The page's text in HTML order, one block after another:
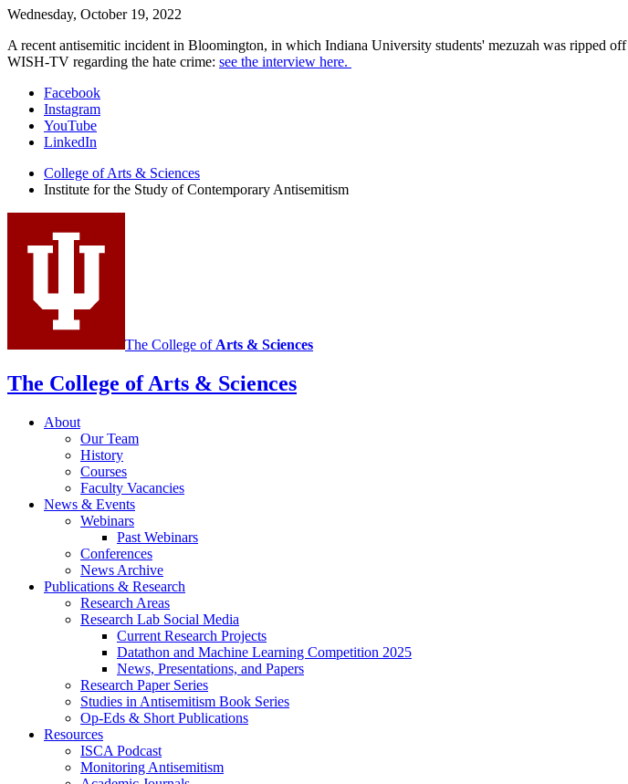
Wednesday, October 19, 2022
A recent antisemitic incident in Bloomington, in which Indiana University students' mezuzah was ripped off
WISH-TV regarding the hate crime: see the interview here.
Institute
for
the
Study
Contemporary
Antisemitism
media
channels
Facebook
Instagram
YouTube
LinkedIn
College of Arts & Sciences
Institute for the Study of Contemporary Antisemitism
The College of Arts & Sciences
The College of Arts & Sciences
About
Our Team
History
Courses
Faculty Vacancies
News & Events
Webinars
Past Webinars
Conferences
News Archive
Publications & Research
Research Areas
Research Lab Social Media
Current Research Projects
Datathon and Machine Learning Competition 2025
News, Presentations, and Papers
Research Paper Series
Studies in Antisemitism Book Series
Op-Eds & Short Publications
Resources
ISCA Podcast
Monitoring Antisemitism